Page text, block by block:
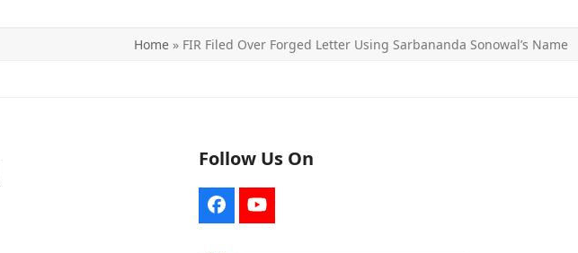
Home » FIR Filed Over Forged Letter Using Sarbananda Sonowal’s Name
Follow Us On
FacebookYouTube